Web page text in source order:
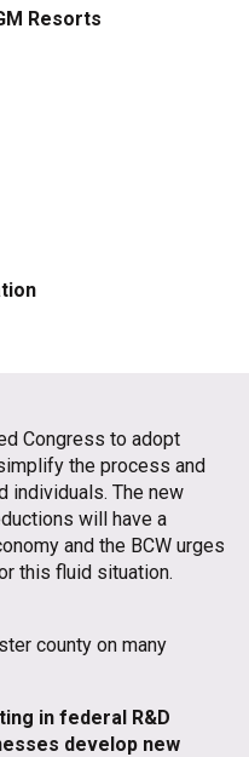
Resorts
Congress to adopt
the process and
individuals. The new
will have a
and the BCW urges
this fluid situation.
county on many
in federal R&D
develop new